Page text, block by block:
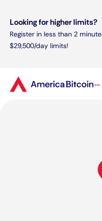
Looking for higher limits?
Register in less than 2
$29,500/day limits!